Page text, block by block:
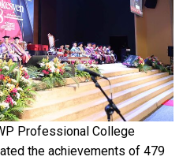
Professional College
the achievements of 479